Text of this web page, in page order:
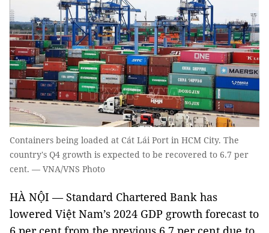
Containers being loaded at Cát Lái Port in HCM City. The
country's Q4 growth is expected to be recovered to 6.7 per
cent. — VNA/VNS Photo
HÀ NỘI — Standard Chartered Bank has
lowered Việt Nam’s 2024 GDP growth forecast to